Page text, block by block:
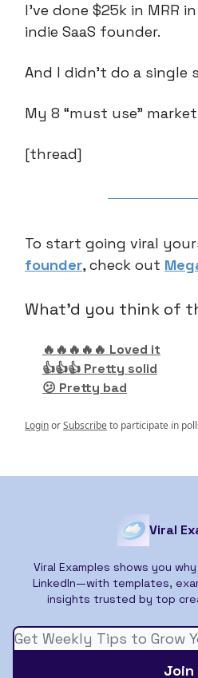
I’ve done $25k in MRR
indie SaaS founder.
And I didn’t do a single
My 8 “must use”
[thread]
To start going viral
founder, check out
What'd you think of
🔥🔥🔥🔥🔥 Loved it
👍👍👍 Pretty solid
😕 Pretty bad
LoginorSubscribeto participate in
Viral
Viral Examples shows you
LinkedIn—with templates,
insights trusted by top